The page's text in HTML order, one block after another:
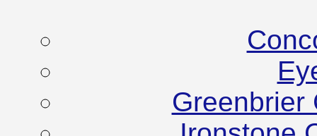
Greenbrier